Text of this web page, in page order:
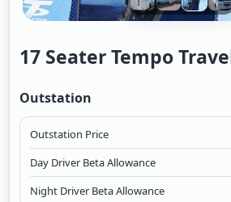
17 Seater Tempo
Outstation
Outstation Price
Day Driver Beta Allowance
Night Driver Beta Allowance